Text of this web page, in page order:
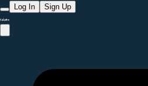
Log In Sign Up